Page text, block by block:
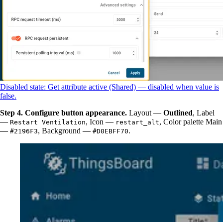
Disabled state: Get attribute active (Shared) — disabled when value is
false.
Step 4. Configure button appearance. Layout — Outlined, Label
— Restart Ventilation, Icon — restart_alt, Color palette Main
— #2196F3, Background — #D0EBFF70.